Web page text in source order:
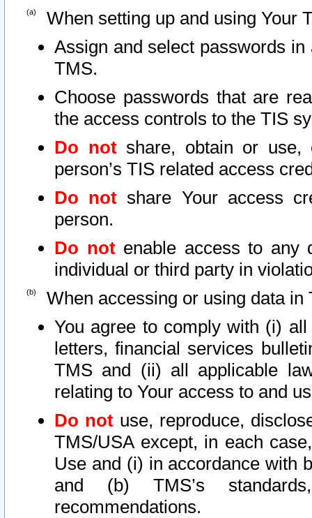
When setting up and using Your
Assign and select passwords
TMS.
Choose passwords that are
the access controls to the TIS
Do notshare, obtain or use,
person’s TIS related access
Do not share Your access
person.
Do notenable access to any
individual or third party in
When accessing or using data in
You agree to comply with (i)
letters, financial services
TMS and (ii) all applicable
relating to Your access to and
Do not use, reproduce,
TMS/USA except, in each
Use and (i) in accordance with
and (b) TMS’s
recommendations.